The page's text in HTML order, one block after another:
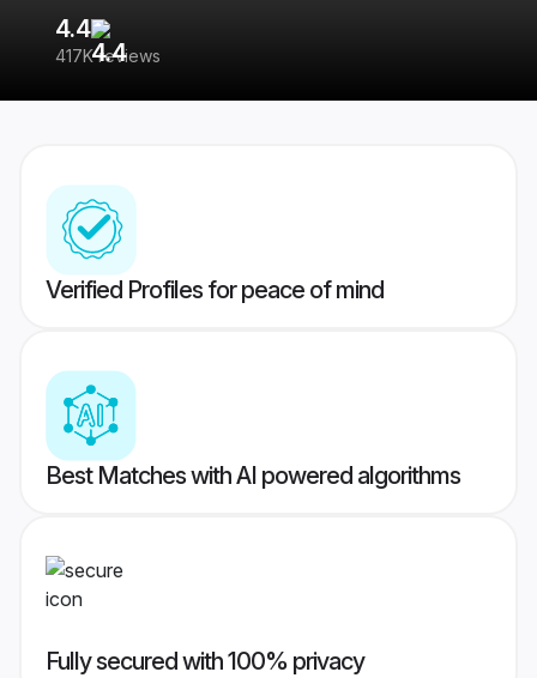
4.4
417K reviews
Verified Profiles for peace of mind
Best Matches with AI powered algorithms
Fully secured with 100% privacy